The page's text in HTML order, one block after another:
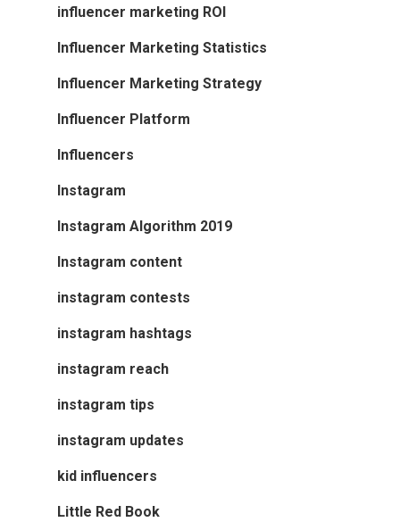
influencer marketing ROI
Influencer Marketing Statistics
Influencer Marketing Strategy
Influencer Platform
Influencers
Instagram
Instagram Algorithm 2019
Instagram content
instagram contests
instagram hashtags
instagram reach
instagram tips
instagram updates
kid influencers
Little Red Book